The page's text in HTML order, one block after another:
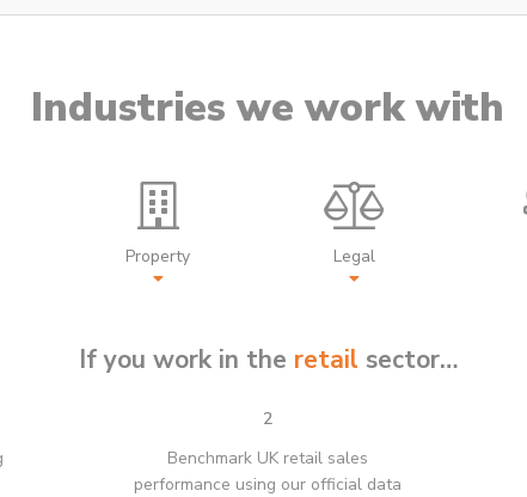
Industries we work with
Property Legal
If you work in the retail sector…
2
Benchmark UK retail sales
performance using our official data